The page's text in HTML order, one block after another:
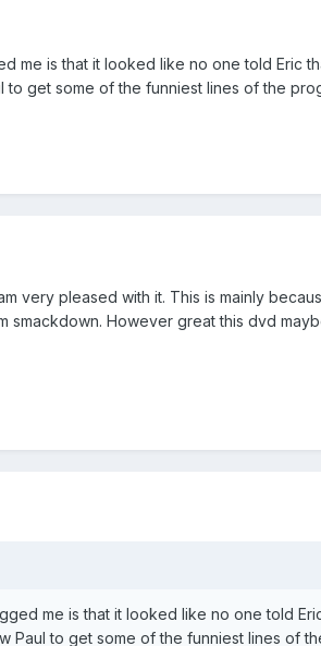
me is that it looked like no one told Eric
to get some of the funniest lines of the
very pleased with it. This is mainly
smackdown. However great this dvd
me is that it looked like no one told
Paul to get some of the funniest lines of